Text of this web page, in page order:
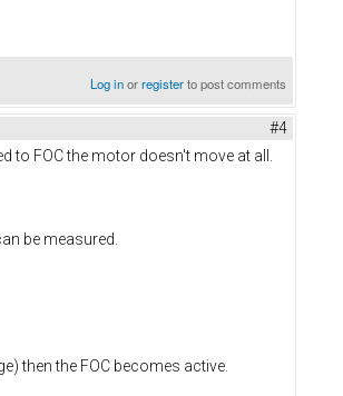
Log inorregisterto post comments
#4
to FOC the motor doesn't move at all.
be measured.
then the FOC becomes active.